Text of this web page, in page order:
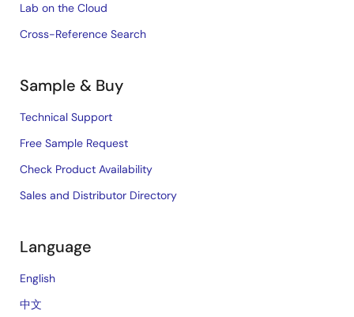
Lab on the Cloud
Cross-Reference Search
Sample & Buy
Technical Support
Free Sample Request
Check Product Availability
Sales and Distributor Directory
Language
English
中文